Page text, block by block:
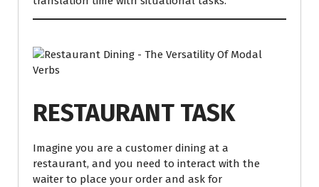
RESTAURANT TASK
Imagine you are a customer dining at a
restaurant, and you need to interact with the
waiter to place your order and ask for